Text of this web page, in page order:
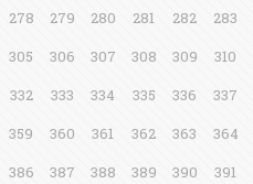
278 279 280 281 282 283
305 306 307 308 309 310
332 333 334 335 336 337
359 360 361 362 363 364
386 387 388 389 390 391